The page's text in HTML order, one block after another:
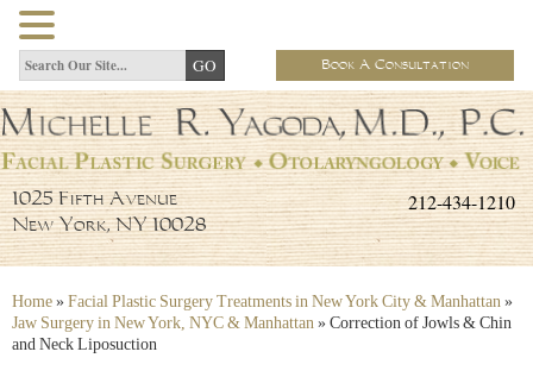
Book A Consultation
212-434-1210
1025 Fifth Avenue
New York, NY 10028
Home » Facial Plastic Surgery Treatments in New York City & Manhattan »
Jaw Surgery in New York, NYC & Manhattan » Correction of Jowls & Chin
and Neck Liposuction